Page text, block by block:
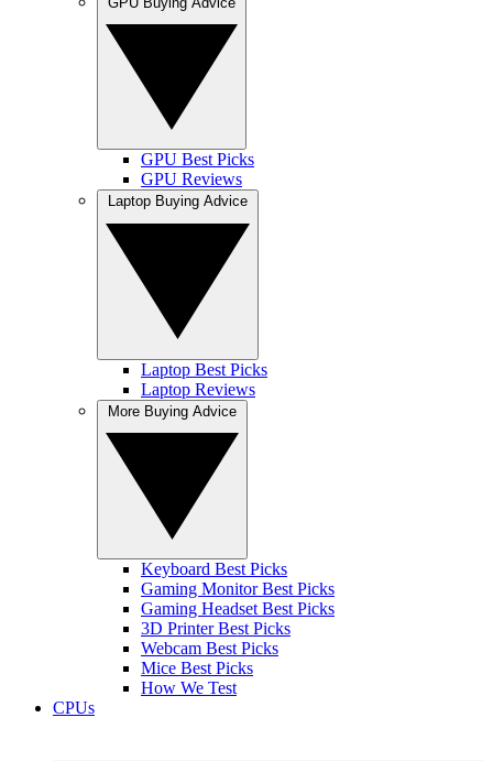
GPU Best Picks
GPU Reviews
Laptop Best Picks
Laptop Reviews
Keyboard Best Picks
Gaming Monitor Best Picks
Gaming Headset Best Picks
3D Printer Best Picks
Webcam Best Picks
Mice Best Picks
How We Test
CPUs